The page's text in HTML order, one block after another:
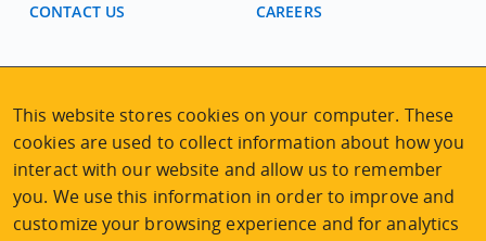
CONTACT US
CAREERS
2nd Floor | Continuing Studies Building
University of Victoria Campus
3800 Finnerty Road | Victoria BC | Canada
Tel 250-472-4747|Email uvcsreg@uvic.ca
This website stores cookies on your computer. These
cookies are used to collect information about how you
interact with our website and allow us to remember
you. We use this information in order to improve and
customize your browsing experience and for analytics